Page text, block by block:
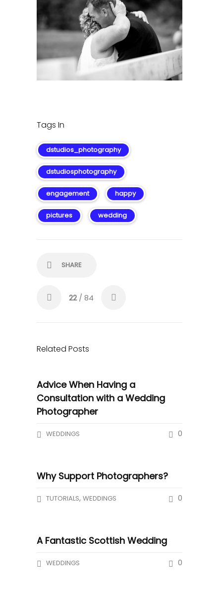
Tags In
dstudios_photography
dstudiosphotography
engagement happy
pictures wedding
SHARE
22/ 84
Related Posts
Advice When Having a
Consultation with a Wedding
Photographer
WEDDINGS 0
Why Support Photographers?
TUTORIALS, WEDDINGS 0
A Fantastic Scottish Wedding
WEDDINGS 0